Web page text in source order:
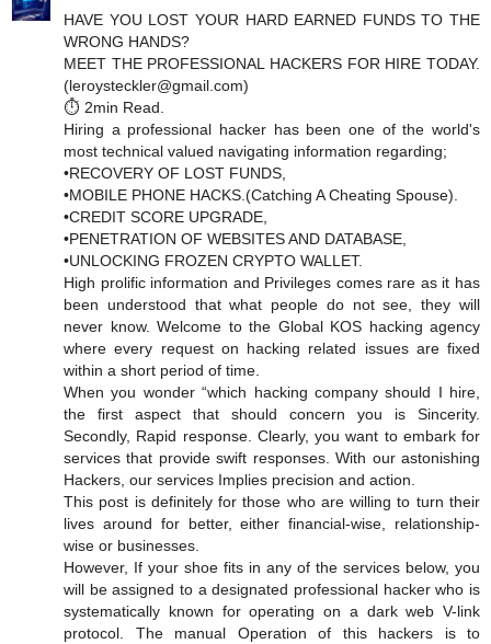
HAVE YOU LOST YOUR HARD EARNED FUNDS TO THE
WRONG HANDS?
MEET THE PROFESSIONAL HACKERS FOR HIRE TODAY.
(leroysteckler@gmail.com)
⏱️ 2min Read.
Hiring a professional hacker has been one of the world's
most technical valued navigating information regarding;
•RECOVERY OF LOST FUNDS,
•MOBILE PHONE HACKS.(Catching A Cheating Spouse).
•CREDIT SCORE UPGRADE,
•PENETRATION OF WEBSITES AND DATABASE,
•UNLOCKING FROZEN CRYPTO WALLET.
High prolific information and Privileges comes rare as it has
been understood that what people do not see, they will
never know. Welcome to the Global KOS hacking agency
where every request on hacking related issues are fixed
within a short period of time.
When you wonder “which hacking company should I hire,
the first aspect that should concern you is Sincerity.
Secondly, Rapid response. Clearly, you want to embark for
services that provide swift responses. With our astonishing
Hackers, our services Implies precision and action.
This post is definitely for those who are willing to turn their
lives around for better, either financial-wise, relationship-
wise or businesses.
However, If your shoe fits in any of the services below, you
will be assigned to a designated professional hacker who is
systematically known for operating on a dark web V-link
protocol. The manual Operation of this hackers is to